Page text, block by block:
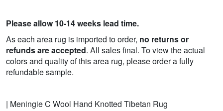
Please allow 10-14 weeks lead time.
As each area rug is imported to order, no returns or
refunds are accepted. All sales final. To view the actual
colors and quality of this area rug, please order a fully
refundable sample.
| Meningie C Wool Hand Knotted Tibetan Rug